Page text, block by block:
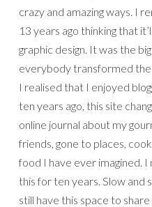
crazy and amazing ways. I
13 years ago thinking that
graphic design. It was the
everybody transformed
I realised that I enjoyed
ten years ago, this site
online journal about my
friends, gone to places,
food I have ever imagined.
this for ten years. Slow and
still have this space to